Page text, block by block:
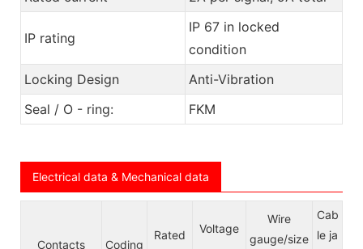
IP rating
IP 67 in locked
condition
Locking Design
Anti-Vibration
Seal / O - ring:
FKM
Electrical data & Mechanical data
Contacts Coding
Rated
Voltage
Wire
gauge/size
Cab
le ja